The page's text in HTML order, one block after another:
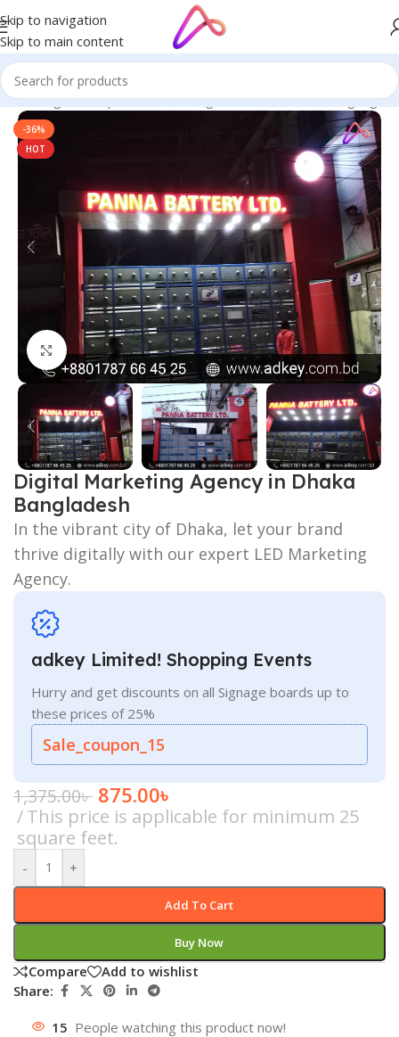
Skip to navigation
Skip to main content
in Bangladesh | Custom LED Sign Board/All Material Signage
-36%
HOT
Click to enlarge
Digital Marketing Agency in Dhaka
Bangladesh
In the vibrant city of Dhaka, let your brand
thrive digitally with our expert LED Marketing
Agency.
adkey Limited! Shopping Events
Hurry and get discounts on all Signage boards up to
these prices of 25%
Sale_coupon_15
1,375.00৳ 875.00৳
This price is applicable for minimum 25
square feet.
- +
Add To Cart
Buy Now
Compare
Add to wishlist
Share:
15 People watching this product now!